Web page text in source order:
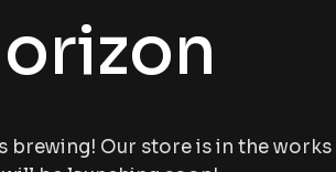
brewing! Our store is in the works